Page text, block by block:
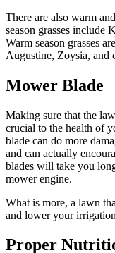
There are also warm
season grasses include
Warm season grasses
Augustine, Zoysia, and
Mower Blade
Making sure that the
crucial to the health of
blade can do more
and can actually
blades will take you
mower engine.
What is more, a lawn
and lower your
Proper